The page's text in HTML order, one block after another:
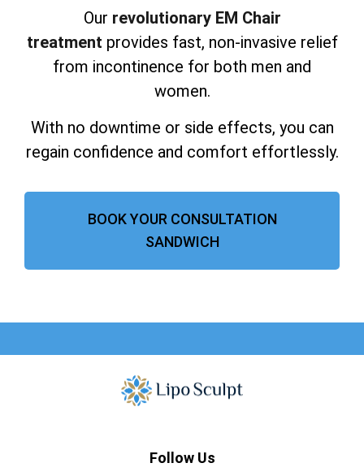
Our revolutionary EM Chair
treatment provides fast, non-invasive relief
from incontinence for both men and
women.
With no downtime or side effects, you can
regain confidence and comfort effortlessly.
BOOK YOUR CONSULTATION
SANDWICH
Follow Us